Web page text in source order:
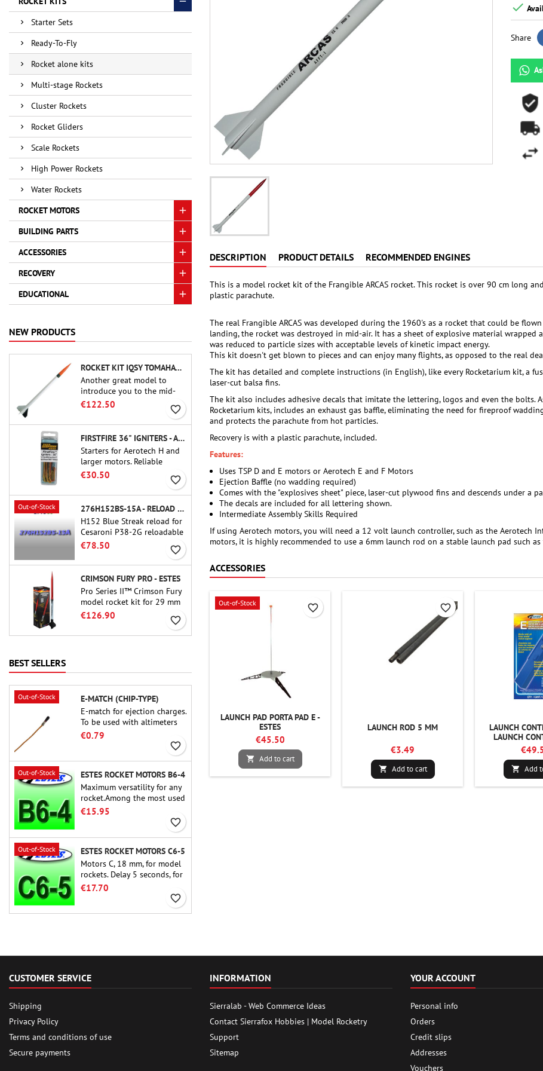
Starter Sets
Ready-To-Fly
Rocket alone kits
Multi-stage Rockets
Cluster Rockets
Rocket Gliders
Scale Rockets
High Power Rockets
Water Rockets
ROCKET MOTORS
BUILDING PARTS
ACCESSORIES
RECOVERY
EDUCATIONAL
NEW PRODUCTS
ROCKET KIT IQSY TOMAHAWK - AEROTECH
Another great model to
introduce you to the mid-
power.A scale replica of a
small in size and peefect to
move to higher-level kits.
€122.50 favorite_border
FIRSTFIRE 36" IGNITERS - AEROTECH
Starters for Aerotech H and
larger motors. Reliable
ignition of motors up to 91
€30.50 favorite_border
Out-of-Stock
276H152BS-15A - RELOAD 38MM CTI
H152 Blue Streak reload for
Cesaroni P38-2G reloadable
motor. The 15-second delay
is adjustable via the ProDAT
38 tool
€78.50 favorite_border
CRIMSON FURY PRO - ESTES
Pro Series II™ Crimson Fury
model rocket kit for 29 mm
motors type E, F and also G.
rocketeers, Crimson Fury
themselves.
€126.90 favorite_border
BEST SELLERS
Out-of-Stock
E-MATCH (CHIP-TYPE)
E-match for ejection charges.
To be used with altimeters
or other electronic devices.
€0.79
favorite_border
Out-of-Stock
ESTES ROCKET MOTORS B6-4
Maximum versatility for any
rocket.Among the most used
rocket motors ever, the Estes
B6-4 is the motor suitable
for the largest majority of
Estes and similar rockets.
€15.95
favorite_border
Out-of-Stock
ESTES ROCKET MOTORS C6-5
Motors C, 18 mm, for model
rockets. Delay 5 seconds, for
single-stage rockets.
€17.70
favorite_border

Share
DESCRIPTION PRODUCT DETAILS RECOMMENDED ENGINES
This is a model rocket kit of the Frangible ARCAS rocket. This rocket is over 90 cm long
plastic parachute.
The real Frangible ARCAS was developed during the 1960's as a rocket that could be
landing, the rocket was destroyed in mid-air. It has a sheet of explosive material
was reduced to particle sizes with acceptable levels of kinetic impact energy.
This kit doesn't get blown to pieces and can enjoy many flights, as opposed to the real
The kit has detailed and complete instructions (in English), like every Rocketarium kit, a
laser-cut balsa fins.
The kit also includes adhesive decals that imitate the lettering, logos and even the bolts.
Rocketarium kits, includes an exhaust gas baffle, eliminating the need for fireproof
and protects the parachute from hot particles.
Recovery is with a plastic parachute, included.
Features:
Uses TSP D and E motors or Aerotech E and F Motors
Ejection Baffle (no wadding required)
Comes with the "explosives sheet" piece, laser-cut plywood fins and descends under a
The decals are included for all lettering shown.
Intermediate Assembly Skills Required
If using Aerotech motors, you will need a 12 volt launch controller, such as the Aerotech
motors, it is highly recommended to use a 6mm launch rod on a stable launch pad such
ACCESSORIES
Out-of-Stock
LAUNCH PAD PORTA PAD E -
ESTES
€45.50
 Add to cart
favorite_border
LAUNCH ROD 5 MM
€3.49
 Add to cart
favorite_border
LAUNCH
LAUNCH
 Add
CUSTOMER SERVICE
Shipping
Privacy Policy
Terms and conditions of use
Secure payments
INFORMATION
Sierralab - Web Commerce Ideas
Contact Sierrafox Hobbies | Model Rocketry
Support
Sitemap
YOUR ACCOUNT
Personal info
Orders
Credit slips
Addresses
Vouchers